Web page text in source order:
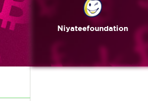
Niyateefoundation